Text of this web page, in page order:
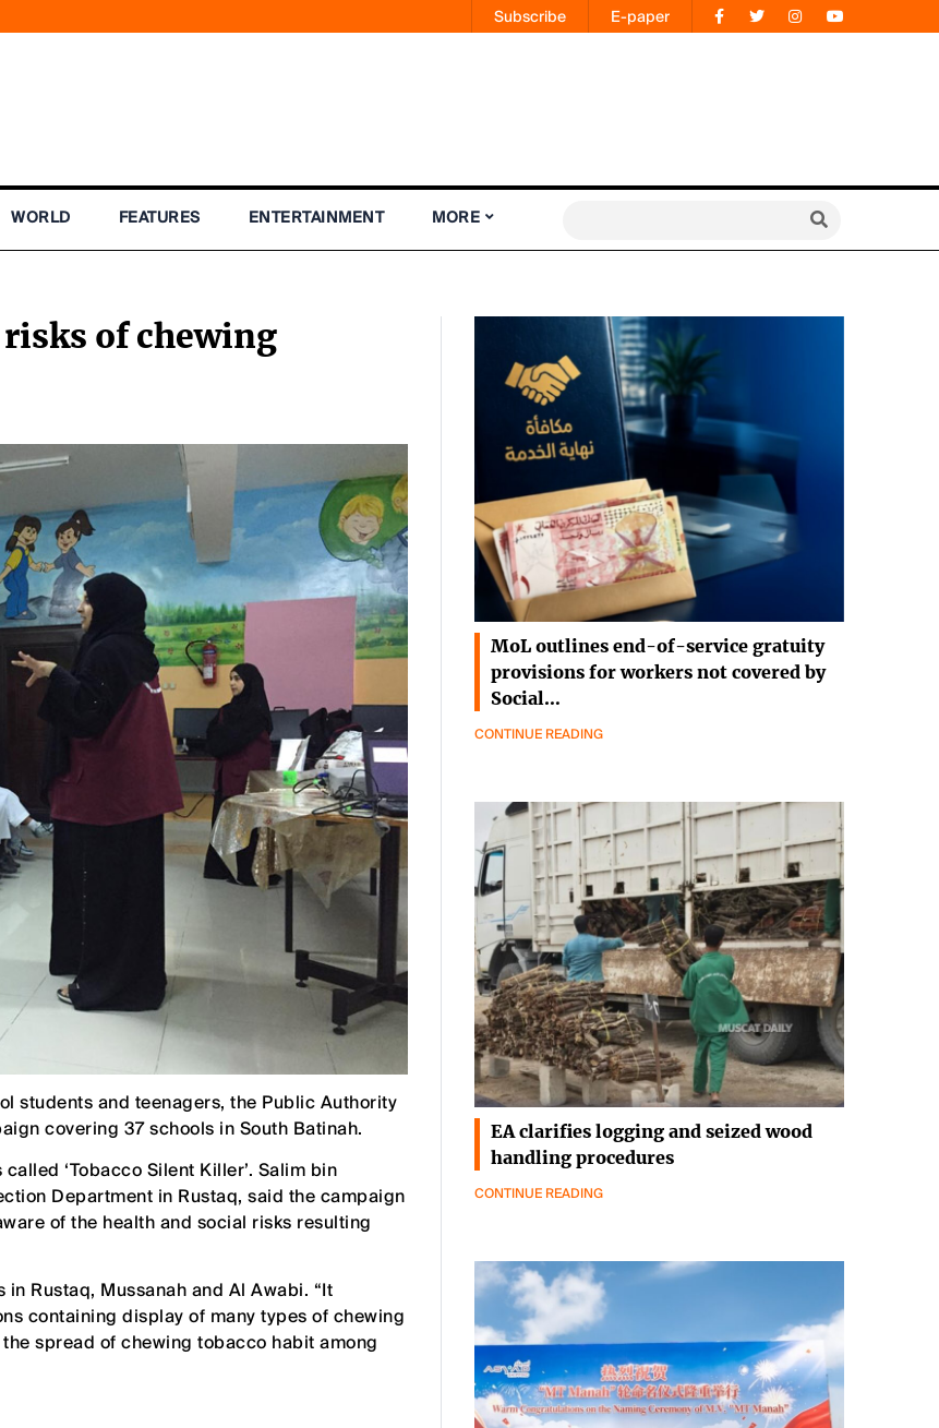
Subscribe E-paper
WORLD FEATURES ENTERTAINMENT MORE
risks of chewing
students and teenagers, the Public Authority
covering 37 schools in South Batinah.
‘Tobacco Silent Killer’. Salim bin
Department in Rustaq, said the campaign
of the health and social risks resulting
Rustaq, Mussanah and Al Awabi. “It
containing display of many types of chewing
spread of chewing tobacco habit among
MoL outlines end-of-service gratuity
provisions for workers not covered by
Social…
CONTINUE READING
EA clarifies logging and seized wood
handling procedures
CONTINUE READING